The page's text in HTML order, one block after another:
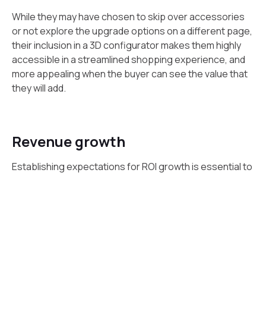
While they may have chosen to skip over accessories
or not explore the upgrade options on a different page,
their inclusion in a 3D configurator makes them highly
accessible in a streamlined shopping experience, and
more appealing when the buyer can see the value that
they will add.
Revenue growth
Establishing expectations for ROI growth is essential to